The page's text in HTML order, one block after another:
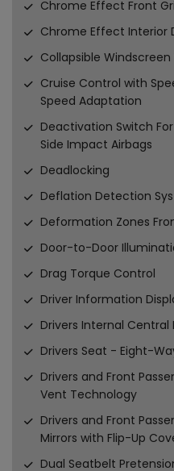
Chrome Effect Front
Chrome Effect Interior
Collapsible
Cruise Control with
Speed Adaptation
Deactivation Switch
Side Impact Airbags
Deadlocking
Deflation Detection
Deformation Zones
Door-to-Door
Drag Torque Control
Driver Information
Drivers Internal Central
Drivers Seat - Eight-
Drivers and Front
Vent Technology
Drivers and Front
Mirrors with Flip-Up
Dual Seatbelt